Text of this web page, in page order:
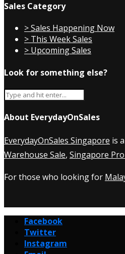
Sales Category
> Sales Happening Now
> This Week Sales
> Upcoming Sales
Look for something else?
About EverydayOnSales
EverydayOnSales Singapore is
Warehouse Sale, Singapore
For those who looking for
Facebook
Twitter
Instagram